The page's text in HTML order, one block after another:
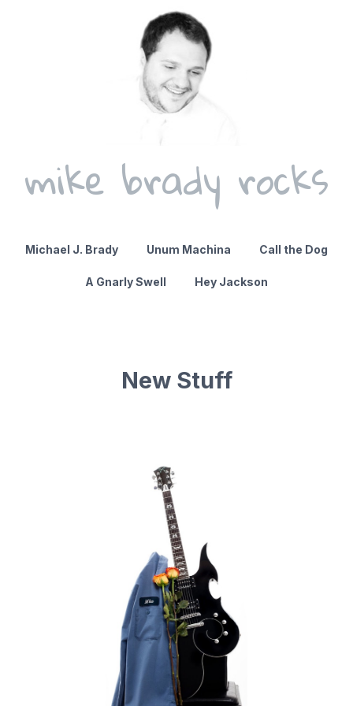
mike brady rocks
Michael J. Brady Unum Machina Call the Dog
A Gnarly Swell Hey Jackson
New Stuff